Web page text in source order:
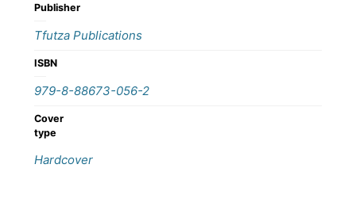
Publisher
Tfutza Publications
ISBN
979-8-88673-056-2
Cover
type
Hardcover